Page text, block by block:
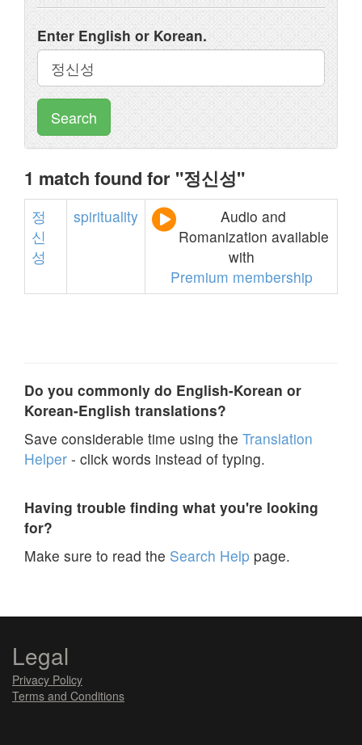
Enter English or Korean.
Search
1 match found for "정신성"
정
신
성
spirituality
Audio and
Romanization available
with
Premium membership
Do you commonly do English-Korean or
Korean-English translations?
Save considerable time using the Translation
Helper - click words instead of typing.
Having trouble finding what you're looking
for?
Make sure to read the Search Help page.
Legal
Privacy Policy
Terms and Conditions